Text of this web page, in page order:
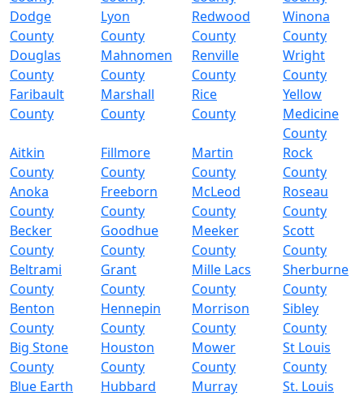
Dodge
County
Lyon
County
Redwood
County
Winona
County
Douglas
County
Mahnomen
County
Renville
County
Wright
County
Faribault
County
Marshall
County
Rice
County
Yellow
Medicine
County
Aitkin
County
Fillmore
County
Martin
County
Rock
County
Anoka
County
Freeborn
County
McLeod
County
Roseau
County
Becker
County
Goodhue
County
Meeker
County
Scott
County
Beltrami
County
Grant
County
Mille Lacs
County
Sherburne
County
Benton
County
Hennepin
County
Morrison
County
Sibley
County
Big Stone
County
Houston
County
Mower
County
St Louis
County
Blue Earth
Hubbard
Murray
St. Louis